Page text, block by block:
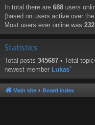
In total there are 688 users
(based on users active over
Most users ever online was
Statistics
Total posts 345687 • Total
newest member Lukas`
Main site Board index